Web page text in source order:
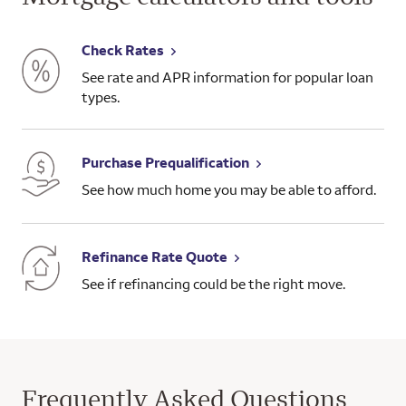
Check Rates
See rate and APR information for popular loan
types.
Purchase Prequalification
See how much home you may be able to afford.
Refinance Rate Quote
See if refinancing could be the right move.
Frequently Asked Questions